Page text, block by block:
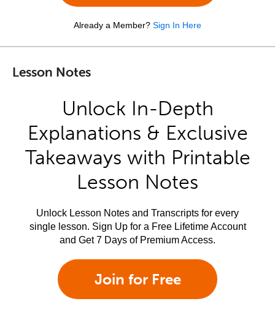
Already a Member? Sign In Here
Lesson Notes
Unlock In-Depth
Explanations & Exclusive
Takeaways with Printable
Lesson Notes
Unlock Lesson Notes and Transcripts for every
single lesson. Sign Up for a Free Lifetime Account
and Get 7 Days of Premium Access.
Join for Free